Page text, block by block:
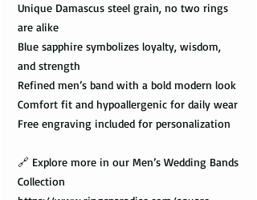
Unique Damascus steel grain, no two rings
are alike
Blue sapphire symbolizes loyalty, wisdom,
and strength
Refined men’s band with a bold modern look
Comfort fit and hypoallergenic for daily wear
Free engraving included for personalization
🔗 Explore more in our Men’s Wedding Bands
Collection